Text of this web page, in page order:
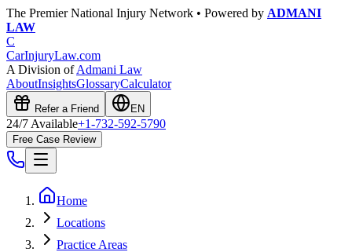
The Premier National Injury Network • Powered by ADMANI
LAW
C
CarInjuryLaw.com
A Division ofAdmani Law
AboutInsightsGlossaryCalculator
Refer a Friend EN
24/7 Available+1-732-592-5790
Free Case Review
Home
Locations
Practice Areas